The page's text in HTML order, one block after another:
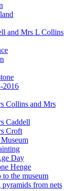
and Mrs L Collins
2016
Collins and Mrs
Caddell
Croft
Day
Henge
the museum
from nets